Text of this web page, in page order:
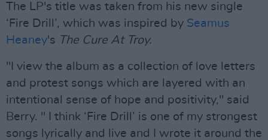
The LP's title was taken from his new single
‘Fire Drill’, which was inspired by Seamus
Heaney's The Cure At Troy.
"I view the album as a collection of love letters
and protest songs which are layered with an
intentional sense of hope and positivity," said
Berry. " I think ‘Fire Drill’ is one of my strongest
songs lyrically and live and I wrote it around the